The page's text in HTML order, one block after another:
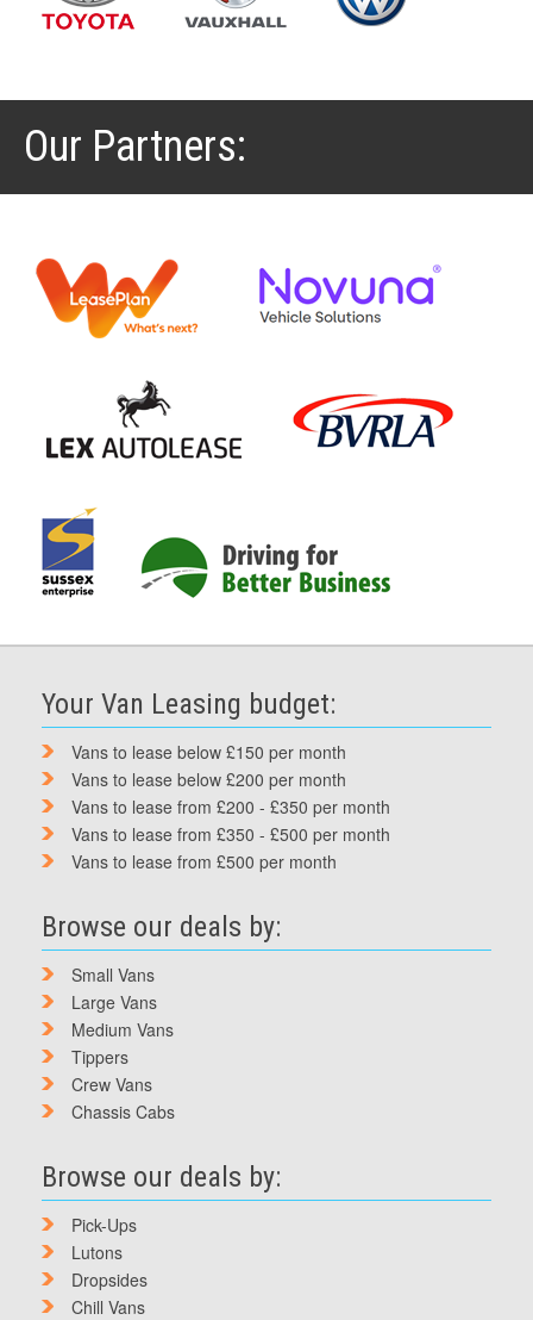
Our Partners:
Your Van Leasing budget:
Vans to lease below £150 per month
Vans to lease below £200 per month
Vans to lease from £200 - £350 per month
Vans to lease from £350 - £500 per month
Vans to lease from £500 per month
Browse our deals by:
Small Vans
Large Vans
Medium Vans
Tippers
Crew Vans
Chassis Cabs
Browse our deals by:
Pick-Ups
Lutons
Dropsides
Chill Vans